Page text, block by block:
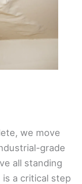
we move
grade
all standing
a critical step